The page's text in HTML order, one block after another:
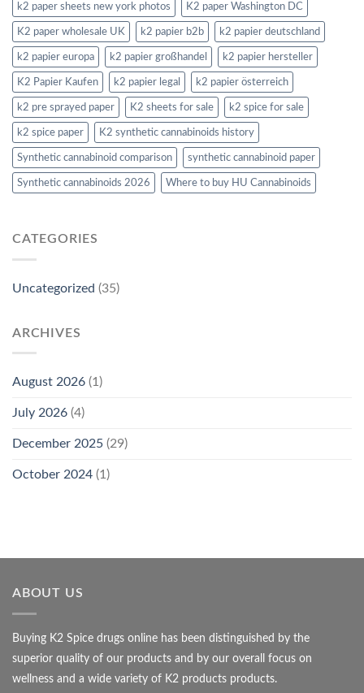
k2 paper sheets new york photos K2 paper Washington DC
K2 paper wholesale UK k2 papier b2b k2 papier deutschland
k2 papier europa k2 papier großhandel k2 papier hersteller
K2 Papier Kaufen k2 papier legal k2 papier österreich
k2 pre sprayed paper K2 sheets for sale k2 spice for sale
k2 spice paper K2 synthetic cannabinoids history
Synthetic cannabinoid comparison synthetic cannabinoid paper
Synthetic cannabinoids 2026 Where to buy HU Cannabinoids
CATEGORIES
Uncategorized (35)
ARCHIVES
August 2026 (1)
July 2026 (4)
December 2025 (29)
October 2024 (1)
ABOUT US
Buying K2 Spice drugs online has been distinguished by the
superior quality of our products and by our overall focus on
wellness and a wide variety of K2 products products.